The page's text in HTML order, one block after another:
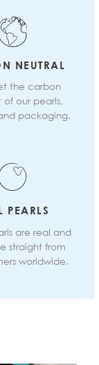
NEUTRAL
the carbon
our pearls,
packaging.
PEARLS
are real and
straight from
worldwide.